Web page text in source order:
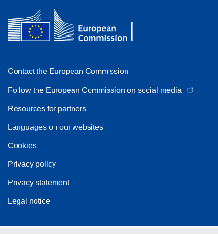
Contact the European Commission
Follow the European Commission on social media
Resources for partners
Languages on our websites
Cookies
Privacy policy
Privacy statement
Legal notice